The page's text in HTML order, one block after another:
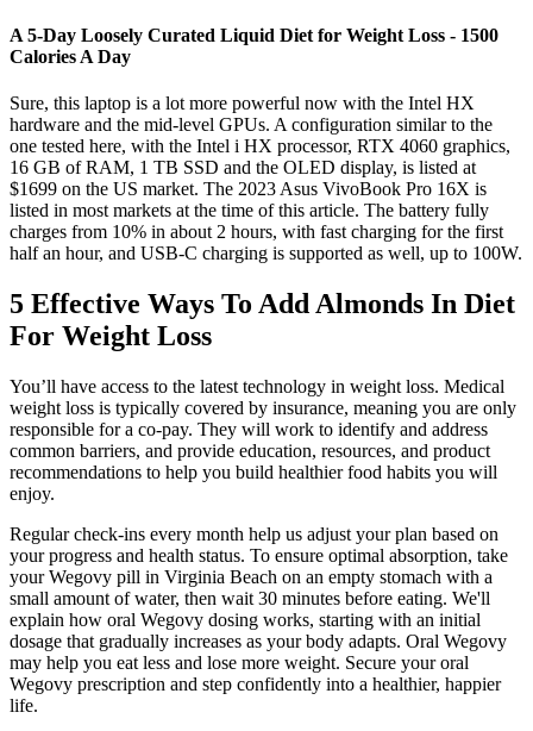
A 5-Day Loosely Curated Liquid Diet for Weight Loss - 1500
Calories A Day
Sure, this laptop is a lot more powerful now with the Intel HX
hardware and the mid-level GPUs. A configuration similar to the
one tested here, with the Intel i HX processor, RTX 4060 graphics,
16 GB of RAM, 1 TB SSD and the OLED display, is listed at
$1699 on the US market. The 2023 Asus VivoBook Pro 16X is
listed in most markets at the time of this article. The battery fully
charges from 10% in about 2 hours, with fast charging for the first
half an hour, and USB-C charging is supported as well, up to 100W.
5 Effective Ways To Add Almonds In Diet
For Weight Loss
You’ll have access to the latest technology in weight loss. Medical
weight loss is typically covered by insurance, meaning you are only
responsible for a co-pay. They will work to identify and address
common barriers, and provide education, resources, and product
recommendations to help you build healthier food habits you will
enjoy.
Regular check-ins every month help us adjust your plan based on
your progress and health status. To ensure optimal absorption, take
your Wegovy pill in Virginia Beach on an empty stomach with a
small amount of water, then wait 30 minutes before eating. We'll
explain how oral Wegovy dosing works, starting with an initial
dosage that gradually increases as your body adapts. Oral Wegovy
may help you eat less and lose more weight. Secure your oral
Wegovy prescription and step confidently into a healthier, happier
life.